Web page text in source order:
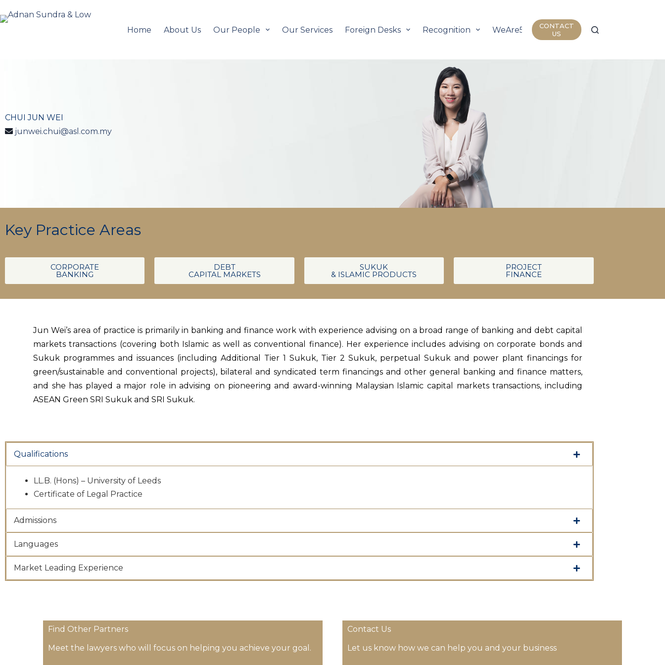
Home About Us Our People Our Services Foreign Desks Recognition WeAre50 Join Us Insights
CONTACT
US
CHUI JUN WEI
junwei.chui@asl.com.my
Key Practice Areas
CORPORATE
BANKING
DEBT
CAPITAL MARKETS
SUKUK
& ISLAMIC PRODUCTS
PROJECT
FINANCE
Jun Wei’s area of practice is primarily in banking and finance work with experience advising on a broad range of banking and debt capital
markets transactions (covering both Islamic as well as conventional finance). Her experience includes advising on corporate bonds and
Sukuk programmes and issuances (including Additional Tier 1 Sukuk, Tier 2 Sukuk, perpetual Sukuk and power plant financings for
green/sustainable and conventional projects), bilateral and syndicated term financings and other general banking and finance matters,
and she has played a major role in advising on pioneering and award-winning Malaysian Islamic capital markets transactions, including
ASEAN Green SRI Sukuk and SRI Sukuk.
Qualifications
LL.B. (Hons) – University of Leeds
Certificate of Legal Practice
Admissions
Languages
Market Leading Experience
Find Other Partners
Meet the lawyers who will focus on helping you achieve your goal.
Contact Us
Let us know how we can help you and your business